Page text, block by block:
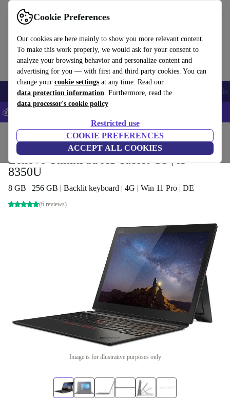
Cookie Preferences
Our cookies are here mainly to show you more relevant content.
To make this work properly, we would ask for your consent to
analyze your browsing behavior and personalize content and
advertising for you — with first and third party cookies. You can
change your cookie settings at any time. Read our
data protection information. Furthermore, read the
data processor's cookie policy
Restricted use
COOKIE PREFERENCES
ACCEPT ALL COOKIES
Use refurbed fast and easy
Smartphones Laptops Tablets Smartwatches Accessories
💰Save 5% MORE on all iPhones – Code: IPHONEDEAL –
Laptops 2-in-1 Convertibles
Lenovo ThinkPad X1 Tablet G3 | i5-
8350U
8 GB | 256 GB | Backlit keyboard | 4G | Win 11 Pro | DE
(6 reviews)
Image is for illustrative purposes only